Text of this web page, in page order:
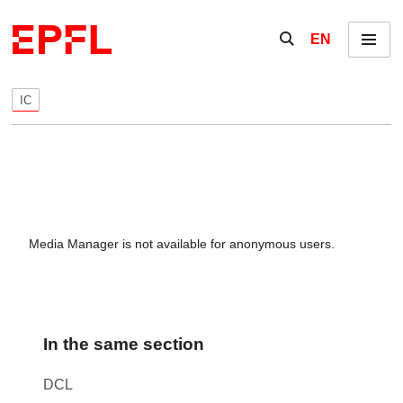
Show / hide the
EN Menu
IC
Media Manager is not available for anonymous users.
In the same section
DCL